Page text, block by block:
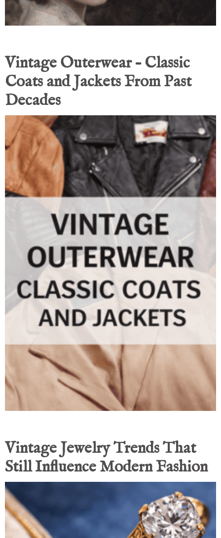
Vintage Outerwear – Classic
Coats and Jackets From Past
Decades
Vintage Jewelry Trends That
Still Influence Modern Fashion